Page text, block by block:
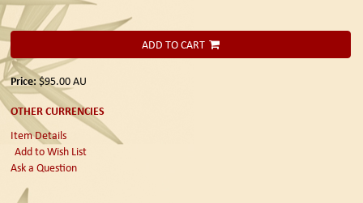
ADD TO CART
Price:$95.00AU
OTHER CURRENCIES
Item Details
Add to Wish List
Ask a Question